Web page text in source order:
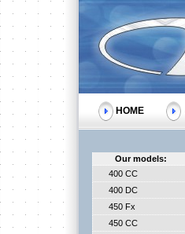
HOME
Our models:
400 CC
400 DC
450 Fx
450 CC